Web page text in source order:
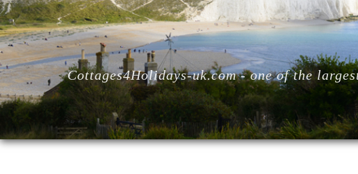
Cottages4Holidays-uk.com - one of the